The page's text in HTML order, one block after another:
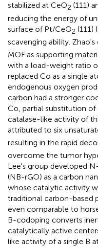
stabilized at CeO2 (111)
reducing the energy of
surface of Pt/CeO2 (111) (
scavenging ability.
MOF as supporting
with a load-weight ratio
replaced Co as a single
endogenous oxygen
carbon had a stronger
Co, partial substitution of
catalase-like activity of
attributed to six
resulting in the rapid
overcome the tumor
Lee's group developed
(NB-rGO) as a carbon
whose catalytic activity
traditional carbon-based
even comparable to
B-codoping converts
catalytically active
like activity of a single B